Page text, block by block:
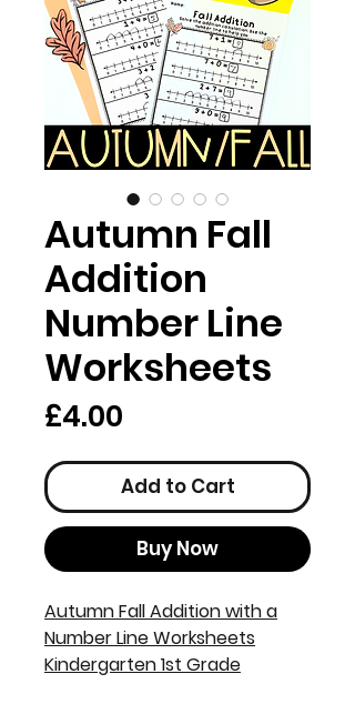
Autumn Fall
Addition
Number Line
Worksheets
£4.00
Add to Cart
Buy Now
Autumn Fall Addition with a
Number Line Worksheets
Kindergarten 1st Grade